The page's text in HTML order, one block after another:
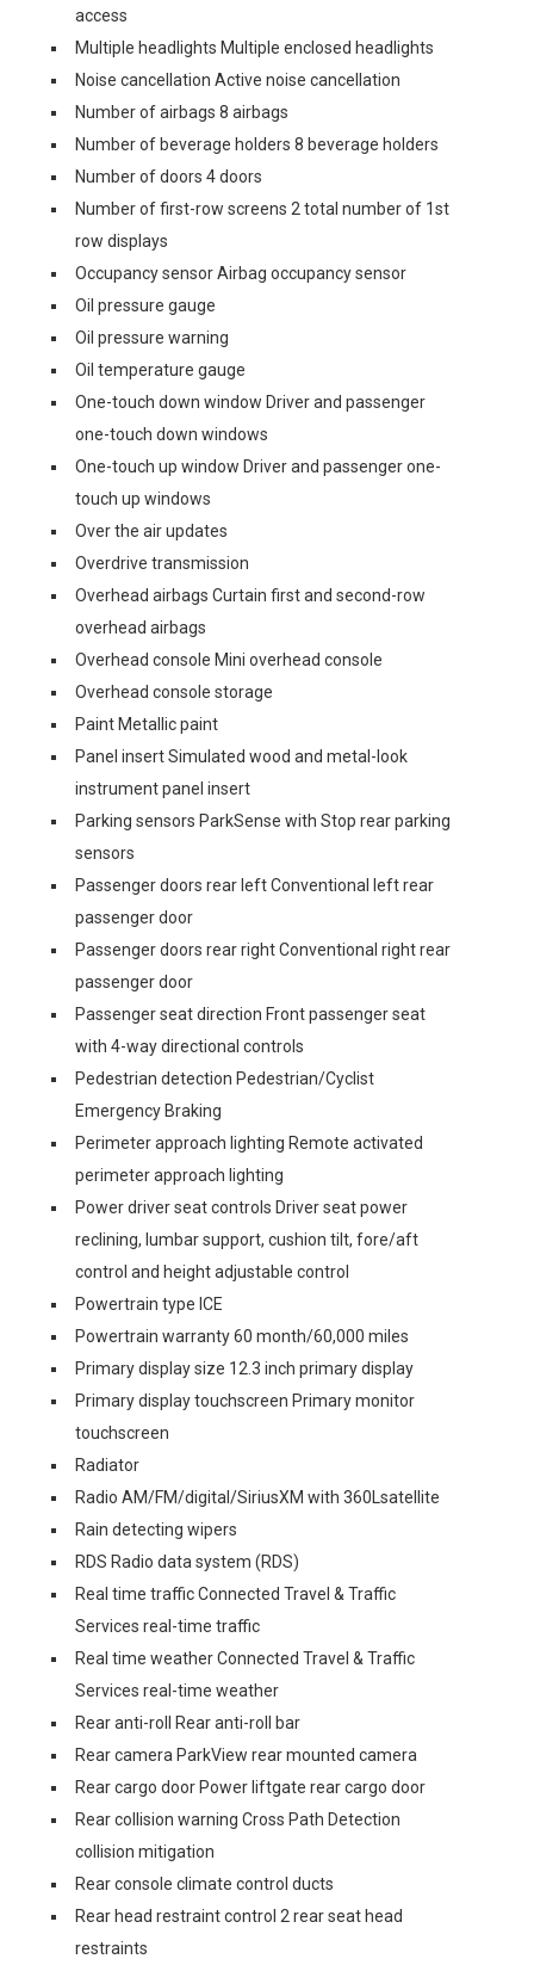
access
Multiple headlights Multiple enclosed headlights
Noise cancellation Active noise cancellation
Number of airbags 8 airbags
Number of beverage holders 8 beverage holders
Number of doors 4 doors
Number of first-row screens 2 total number of 1st
row displays
Occupancy sensor Airbag occupancy sensor
Oil pressure gauge
Oil pressure warning
Oil temperature gauge
One-touch down window Driver and passenger
one-touch down windows
One-touch up window Driver and passenger one-
touch up windows
Over the air updates
Overdrive transmission
Overhead airbags Curtain first and second-row
overhead airbags
Overhead console Mini overhead console
Overhead console storage
Paint Metallic paint
Panel insert Simulated wood and metal-look
instrument panel insert
Parking sensors ParkSense with Stop rear parking
sensors
Passenger doors rear left Conventional left rear
passenger door
Passenger doors rear right Conventional right rear
passenger door
Passenger seat direction Front passenger seat
with 4-way directional controls
Pedestrian detection Pedestrian/Cyclist
Emergency Braking
Perimeter approach lighting Remote activated
perimeter approach lighting
Power driver seat controls Driver seat power
reclining, lumbar support, cushion tilt, fore/aft
control and height adjustable control
Powertrain type ICE
Powertrain warranty 60 month/60,000 miles
Primary display size 12.3 inch primary display
Primary display touchscreen Primary monitor
touchscreen
Radiator
Radio AM/FM/digital/SiriusXM with 360Lsatellite
Rain detecting wipers
RDS Radio data system (RDS)
Real time traffic Connected Travel & Traffic
Services real-time traffic
Real time weather Connected Travel & Traffic
Services real-time weather
Rear anti-roll Rear anti-roll bar
Rear camera ParkView rear mounted camera
Rear cargo door Power liftgate rear cargo door
Rear collision warning Cross Path Detection
collision mitigation
Rear console climate control ducts
Rear head restraint control 2 rear seat head
restraints